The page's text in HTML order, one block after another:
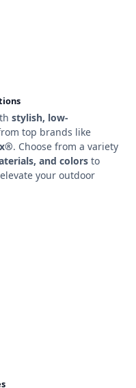
stylish, low-
top brands like
. Choose from a variety
and colors to
your outdoor